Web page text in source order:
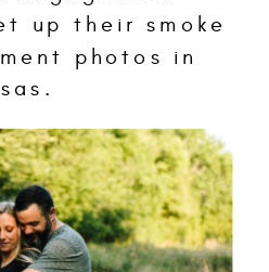
up their smoke
photos in